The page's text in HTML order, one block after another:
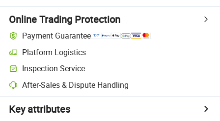
Online Trading Protection
Payment Guarantee
Platform Logistics
Inspection Service
After-Sales & Dispute Handling
Key attributes